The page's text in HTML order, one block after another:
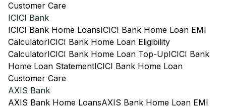
Customer Care
ICICI Bank
ICICI Bank Home LoansICICI Bank Home Loan EMI
CalculatorICICI Bank Home Loan Eligibility
CalculatorICICI Bank Home Loan Top-UpICICI Bank
Home Loan StatementICICI Bank Home Loan
Customer Care
AXIS Bank
AXIS Bank Home LoansAXIS Bank Home Loan EMI